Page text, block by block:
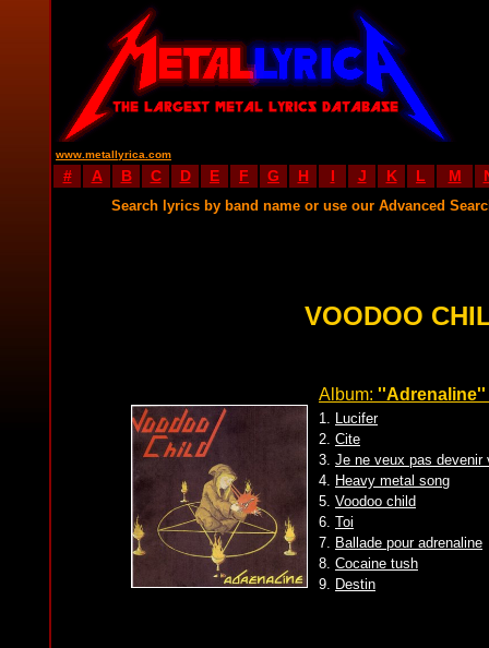
www.metallyrica.com
# A B C D E F G H I J K L M
Search lyrics by band name or use our Advanced
VOODOO
Album: ''Adrenaline''
1. Lucifer
2. Cite
3. Je ne veux pas devenir
4. Heavy metal song
5. Voodoo child
6. Toi
7. Ballade pour adrenaline
8. Cocaine tush
9. Destin